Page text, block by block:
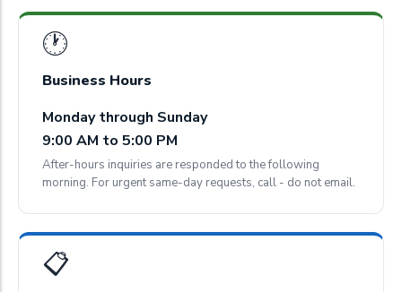
🕐
Business Hours
Monday through Sunday
9:00 AM to 5:00 PM
After-hours inquiries are responded to the following
morning. For urgent same-day requests, call - do not email.
📋